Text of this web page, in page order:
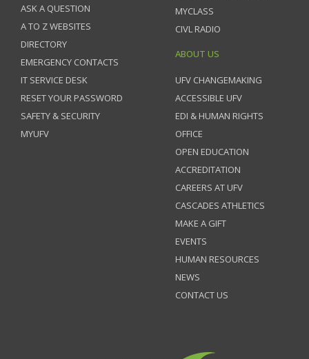
ASK A QUESTION
A TO Z WEBSITES
DIRECTORY
EMERGENCY CONTACTS
IT SERVICE DESK
RESET YOUR PASSWORD
SAFETY & SECURITY
MYUFV
MYCLASS
CIVL RADIO
ABOUT US
UFV CHANGEMAKING
ACCESSIBLE UFV
EDI & HUMAN RIGHTS
OFFICE
OPEN EDUCATION
ACCREDITATION
CAREERS AT UFV
CASCADES ATHLETICS
MAKE A GIFT
EVENTS
HUMAN RESOURCES
NEWS
CONTACT US